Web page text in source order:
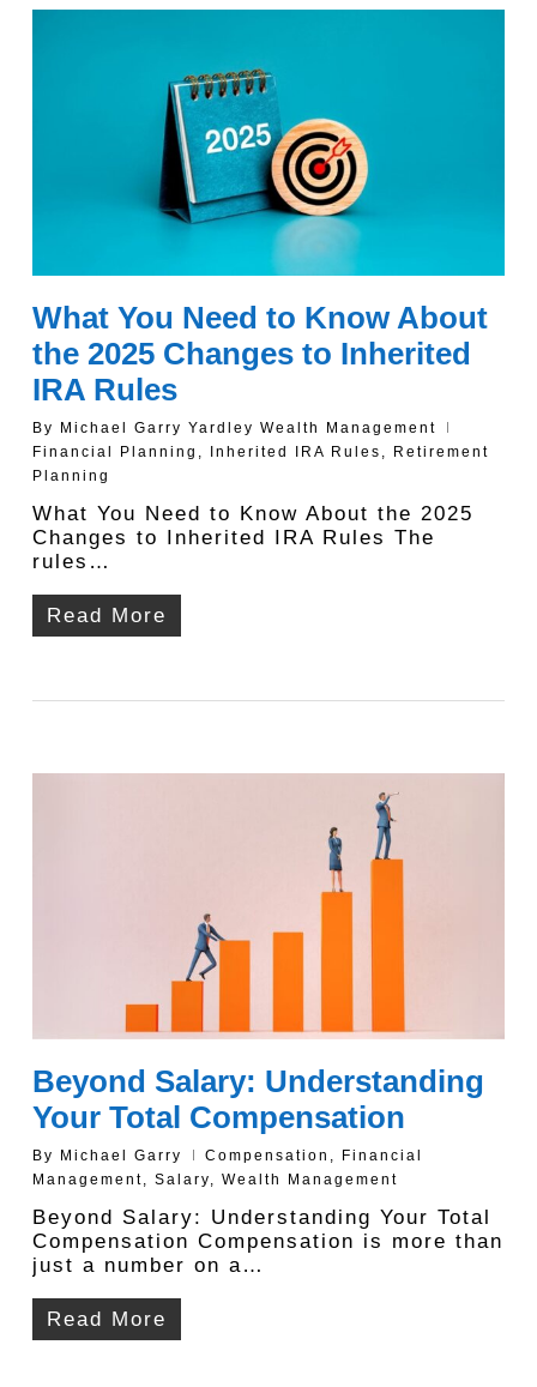
What You Need to Know About
the 2025 Changes to Inherited
IRA Rules
By
Michael Garry Yardley Wealth Management
Financial Planning , Inherited IRA Rules ,
Retirement
Planning
What You Need to Know About the 2025
Changes to Inherited IRA Rules The
rules…
Read More
Beyond Salary: Understanding
Your Total Compensation
By Michael Garry Compensation
Financial
Management
Salary Wealth Management
Beyond Salary: Understanding Your Total
Compensation Compensation is more than
just a number on a…
Read More